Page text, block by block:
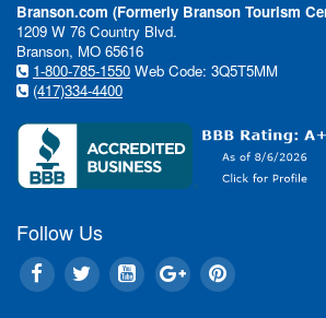
Branson.com (Formerly Branson Tourism
1209 W 76 Country Blvd.
Branson, MO 65616
1-800-785-1550 Web Code: 3Q5T5MM
(417)334-4400
Follow Us